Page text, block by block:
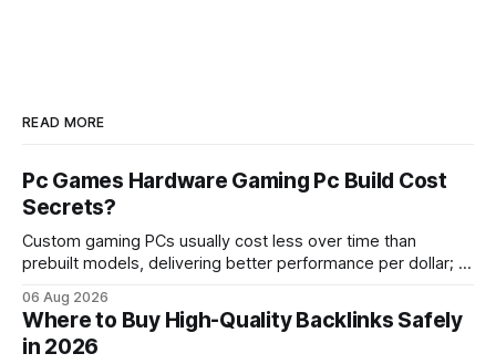
READ MORE
Pc Games Hardware Gaming Pc Build Cost
Secrets?
Custom gaming PCs usually cost less over time than
prebuilt models, delivering better performance per dollar; a
in depreciation over four years. pc games hardware gaming
pc When I first started comparing hardware options back in
2015, the market
06 Aug 2026
Where to Buy High-Quality Backlinks Safely
in 2026